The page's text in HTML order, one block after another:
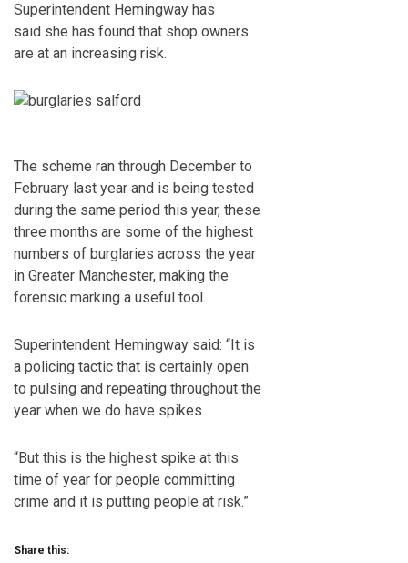
Superintendent Hemingway has
said she has found that shop owners
are at an increasing risk.
The scheme ran through December to
February last year and is being tested
during the same period this year, these
three months are some of the highest
numbers of burglaries across the year
in Greater Manchester, making the
forensic marking a useful tool.
Superintendent Hemingway said: “It is
a policing tactic that is certainly open
to pulsing and repeating throughout the
year when we do have spikes.
“But this is the highest spike at this
time of year for people committing
crime and it is putting people at risk.”
Share this: